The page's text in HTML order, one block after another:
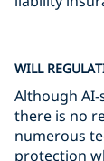
WILL
Although
there is no
numerous
protection